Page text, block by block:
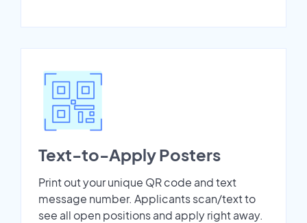
Text-to-Apply Posters
Print out your unique QR code and text
message number. Applicants scan/text to
see all open positions and apply right away.